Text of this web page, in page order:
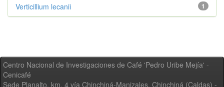
1
Verticillium lecanii
Centro Nacional de Investigaciones de Café 'Pedro Uribe Mejía' -
Cenicafé
Sede Planalto, km. 4 vía Chinchiná-Manizales. Chinchiná (Caldas) -